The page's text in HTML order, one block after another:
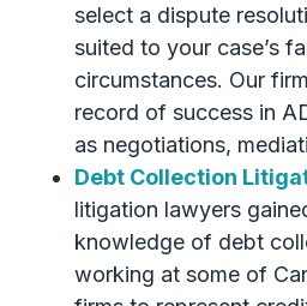
select a dispute
suited to your case’s
circumstances. Our
record of success in
as negotiations,
Debt Collection
litigation lawyers
knowledge of debt
working at some of